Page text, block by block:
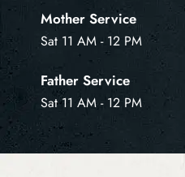
Mother Service
Sat 11 AM - 12 PM
Father Service
Sat 11 AM - 12 PM